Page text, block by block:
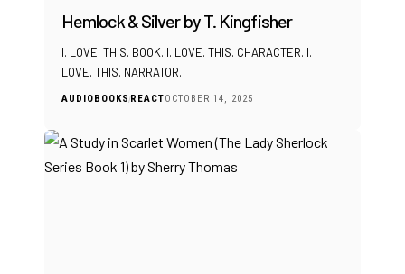
Hemlock & Silver by T. Kingfisher
I. LOVE. THIS. BOOK. I. LOVE. THIS. CHARACTER. I.
LOVE. THIS. NARRATOR.
AUDIOBOOKSREACTOCTOBER 14, 2025